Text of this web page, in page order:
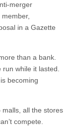
merger
in a Gazette
than a bank.
run while it lasted.
becoming
malls, all the stores
compete.